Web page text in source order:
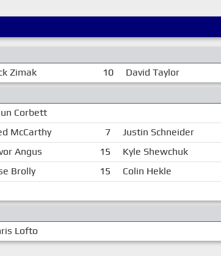
Zimak 10 David Taylor
Corbett
McCarthy 7 Justin Schneider
Angus 15 Kyle Shewchuk
Brolly 15 Colin Hekle
Lofto